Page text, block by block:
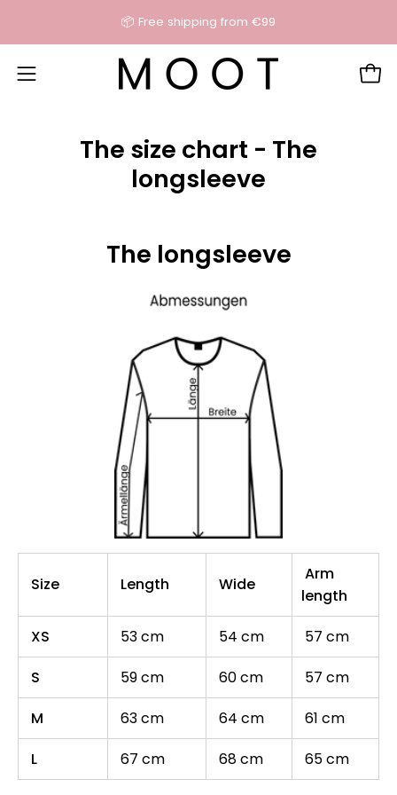
📦 Free shipping from €99
Open
The size chart - The
longsleeve
The longsleeve
Size Length Wide
Arm
length
XS
53 cm 54 cm
57 cm
S
59 cm 60 cm
57 cm
M
63 cm 64 cm
61 cm
L
67 cm 68 cm 65 cm